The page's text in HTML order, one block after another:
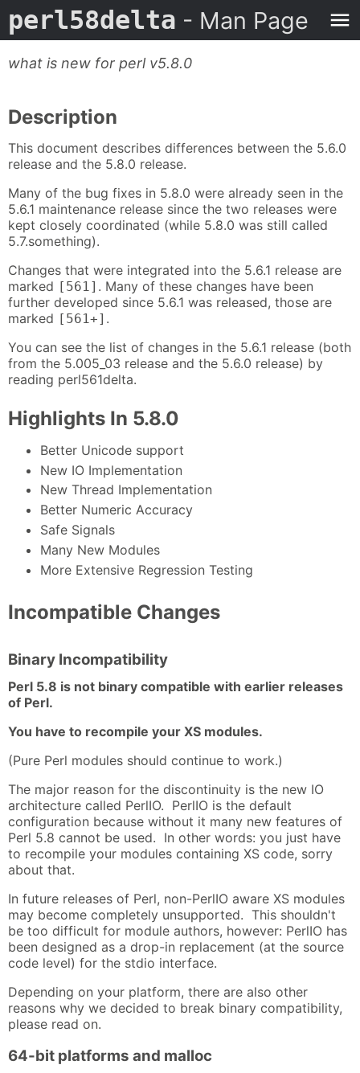
perl58delta - Man Page
what is new for perl v5.8.0
Description
This document describes differences between the 5.6.0
release and the 5.8.0 release.
Many of the bug fixes in 5.8.0 were already seen in the
5.6.1 maintenance release since the two releases were
kept closely coordinated (while 5.8.0 was still called
5.7.something).
Changes that were integrated into the 5.6.1 release are
marked [561] . Many of these changes have been
further developed since 5.6.1 was released, those are
marked [561+] .
You can see the list of changes in the 5.6.1 release (both
from the 5.005_03 release and the 5.6.0 release) by
reading perl561delta.
Highlights In 5.8.0
Better Unicode support
New IO Implementation
New Thread Implementation
Better Numeric Accuracy
Safe Signals
Many New Modules
More Extensive Regression Testing
Incompatible Changes
Binary Incompatibility
Perl 5.8 is not binary compatible with earlier releases
of Perl.
You have to recompile your XS modules.
(Pure Perl modules should continue to work.)
The major reason for the discontinuity is the new IO
architecture called PerlIO. PerlIO is the default
configuration because without it many new features of
Perl 5.8 cannot be used. In other words: you just have
to recompile your modules containing XS code, sorry
about that.
In future releases of Perl, non-PerlIO aware XS modules
may become completely unsupported. This shouldn't
be too difficult for module authors, however: PerlIO has
been designed as a drop-in replacement (at the source
code level) for the stdio interface.
Depending on your platform, there are also other
reasons why we decided to break binary compatibility,
please read on.
64-bit platforms and malloc